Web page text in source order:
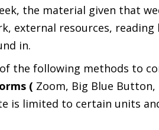
the material given that
external resources, reading
in.
the following methods to
( Zoom, Big Blue
is limited to certain units